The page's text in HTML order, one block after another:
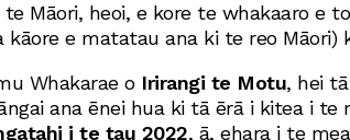
Māori, heoi, e kore te whakaaro e
kāore e matatau ana ki te reo Māori)
Whakarae o Irirangi te Motu, hei tā
ana ēnei hua ki tā ērā i kitea i te
i te tau 2022, ā, ehara i te